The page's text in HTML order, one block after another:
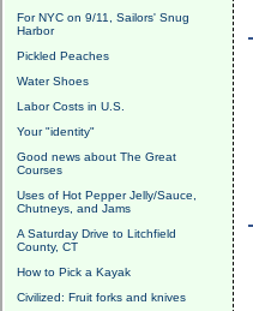
For NYC on 9/11, Sailors' Snug
Harbor
Pickled Peaches
Water Shoes
Labor Costs in U.S.
Your "identity"
Good news about The Great
Courses
Uses of Hot Pepper Jelly/Sauce,
Chutneys, and Jams
A Saturday Drive to Litchfield
County, CT
How to Pick a Kayak
Civilized: Fruit forks and knives